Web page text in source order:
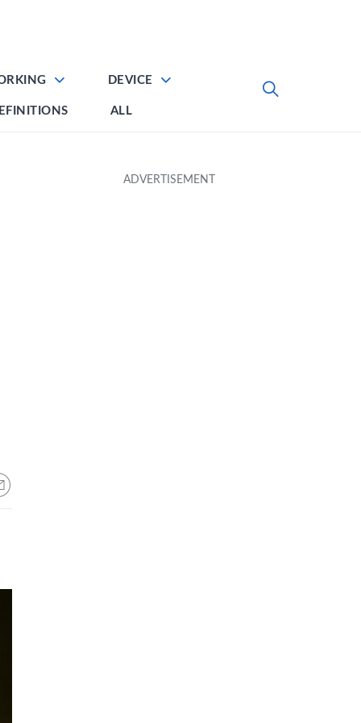
DEVICE
ALL